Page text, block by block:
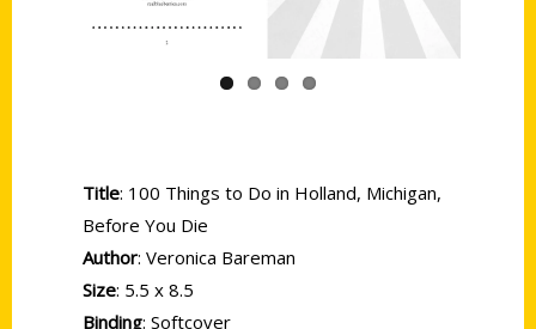
Title: 100 Things to Do in Holland, Michigan,
Before You Die
Author: Veronica Bareman
Size: 5.5 x 8.5
Binding: Softcover